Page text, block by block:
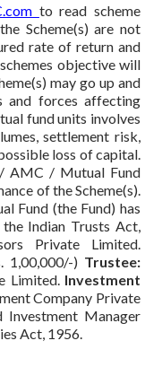
to read scheme
Scheme(s) are not
rate of return and
objective will
may go up and
and forces affecting
fund units involves
settlement risk,
loss of capital.
AMC / Mutual Fund
of the Scheme(s).
Fund (the Fund) has
Indian Trusts Act,
Private Limited.
1,00,000/-) Trustee:
Limited. Investment
Company Private
Investment Manager
Act, 1956.